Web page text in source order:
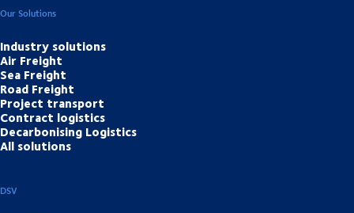
Our Solutions
Industry solutions
Air Freight
Sea Freight
Road Freight
Project transport
Contract logistics
Decarbonising Logistics
All solutions
DSV